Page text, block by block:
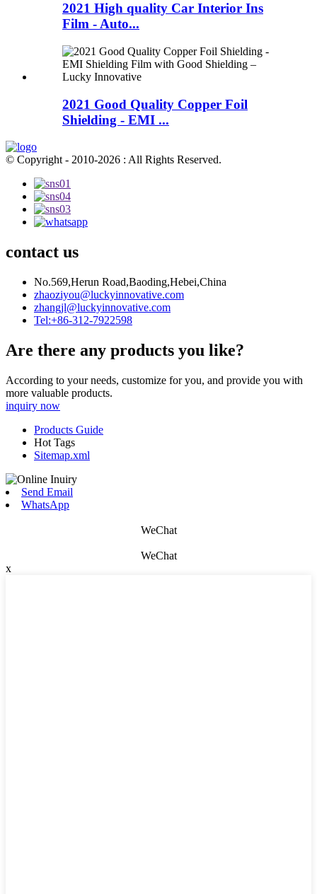
2021 High quality Car Interior Ins
Film - Auto...
2021 Good Quality Copper Foil
Shielding - EMI ...
© Copyright - 2010-2026 : All Rights Reserved.
contact us
No.569,Herun Road,Baoding,Hebei,China
zhaoziyou@luckyinnovative.com
zhangjl@luckyinnovative.com
Tel:+86-312-7922598
Are there any products you like?
According to your needs, customize for you, and provide you with
more valuable products.
inquiry now
Products Guide
Hot Tags
Sitemap.xml
Send Email
WhatsApp
WeChat
WeChat
x